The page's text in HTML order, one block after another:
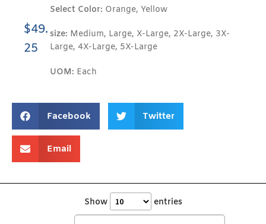
Facebook Twitter
Email
$49.
25
Select Color: Orange, Yellow
size: Medium, Large, X-Large, 2X-Large, 3X-
Large, 4X-Large, 5X-Large
UOM: Each
Show entries